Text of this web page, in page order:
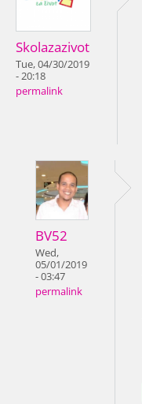
Skolazazivot
Tue, 04/30/2019
- 20:18
permalink
BV52
Wed,
05/01/2019
- 03:47
permalink